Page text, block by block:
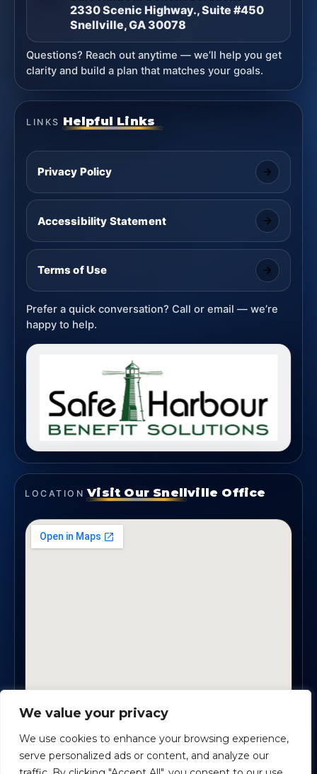
We value your privacy
We use cookies to enhance your browsing experience,
serve personalized ads or content, and analyze our
2330 Scenic Highway., Suite #450
Snellville, GA 30078
Questions? Reach out anytime — we’ll help you get
clarity and build a plan that matches your goals.
LINKS Helpful Links
Privacy Policy
Accessibility Statement
Terms of Use
Prefer a quick conversation? Call or email — we’re
happy to help.
LOCATION Visit Our Snellville Office
2330 Scenic Highway., Suite #450 · Snellville, GA
30078